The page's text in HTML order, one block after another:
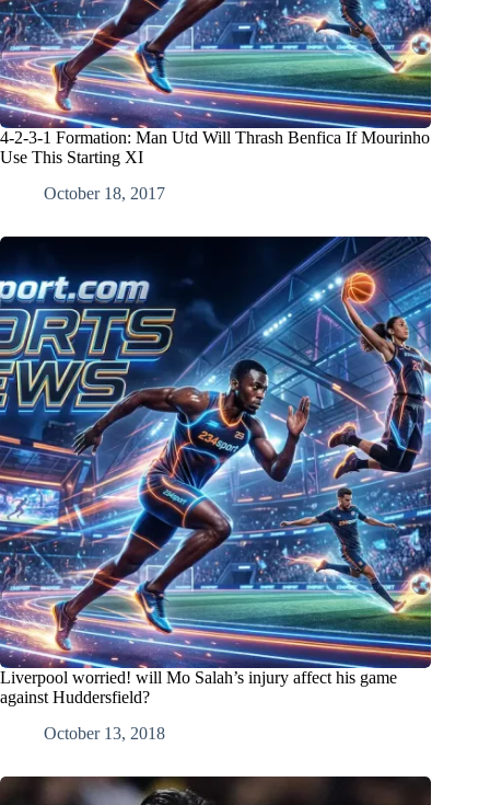
4-2-3-1 Formation: Man Utd Will Thrash Benfica If Mourinho
Use This Starting XI
October 18, 2017
Liverpool worried! will Mo Salah’s injury affect his game
against Huddersfield?
October 13, 2018